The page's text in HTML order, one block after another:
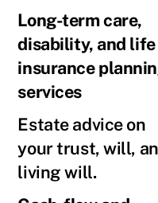
Long-term care,
disability, and life
insurance
services
Estate advice on
your trust, will,
living will.